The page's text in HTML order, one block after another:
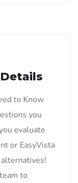
to Know
you
evaluate
or EasyVista
to